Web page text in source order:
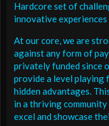
Hardcore set of
innovative
At our core, we are
against any form of
privately funded since
provide a level playing
hidden advantages.
in a thriving
excel and showcase